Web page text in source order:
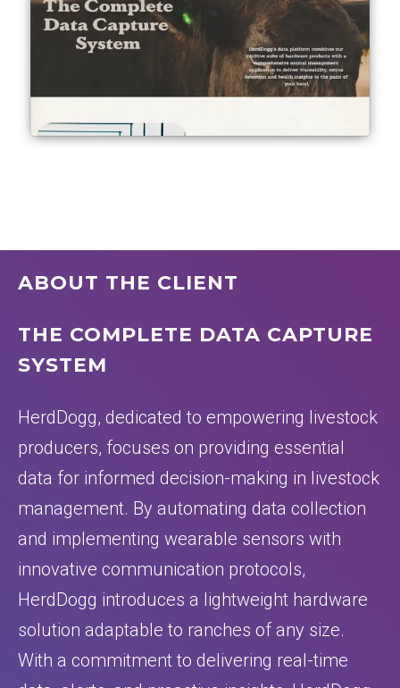
ABOUT THE CLIENT
THE COMPLETE DATA CAPTURE
SYSTEM
HerdDogg, dedicated to empowering livestock
producers, focuses on providing essential
data for informed decision-making in livestock
management. By automating data collection
and implementing wearable sensors with
innovative communication protocols,
HerdDogg introduces a lightweight hardware
solution adaptable to ranches of any size.
With a commitment to delivering real-time